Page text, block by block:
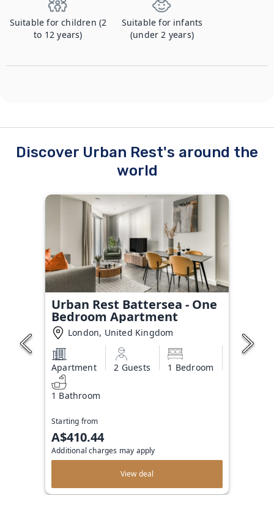
Suitable for children (2
to 12 years)
Suitable for infants
(under 2 years)
Discover Urban Rest's around the
world
Urban Rest Battersea - One
Bedroom Apartment
London, United Kingdom
Apartment 2 Guests 1 Bedroom
1 Bathroom
Starting from
A$410.44
Additional charges may apply
View deal